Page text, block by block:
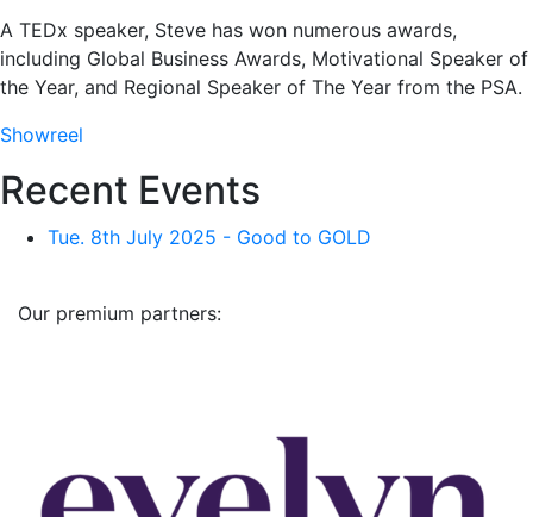
A TEDx speaker, Steve has won numerous awards,
including Global Business Awards, Motivational Speaker of
the Year, and Regional Speaker of The Year from the PSA.
Showreel
Recent Events
Tue. 8th July 2025 - Good to GOLD
Our premium partners: